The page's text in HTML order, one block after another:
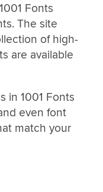
Fonts
The site
of high-
are available
in 1001 Fonts
even font
match your